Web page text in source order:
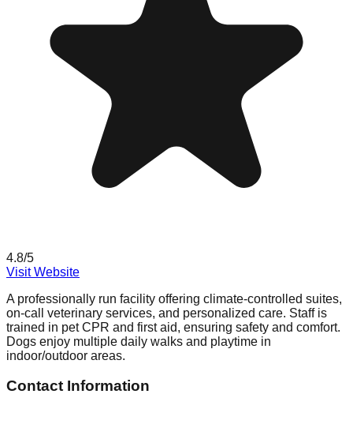
4.8/5
Visit Website
A professionally run facility offering climate-controlled suites,
on-call veterinary services, and personalized care. Staff is
trained in pet CPR and first aid, ensuring safety and comfort.
Dogs enjoy multiple daily walks and playtime in
indoor/outdoor areas.
Contact Information